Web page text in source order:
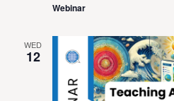
Webinar
WED
12